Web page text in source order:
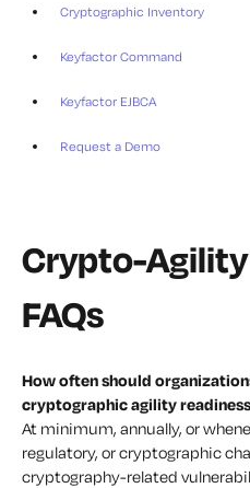
Cryptographic Inventory
Keyfactor Command
Keyfactor EJBCA
Request a Demo
Crypto-
FAQs
How often should
cryptographic agility
At minimum, annually, or
regulatory, or cryptographic
cryptography-related